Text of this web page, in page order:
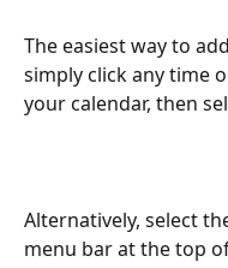
The easiest way to
simply click any time
your calendar, then
Alternatively, select
menu bar at the top